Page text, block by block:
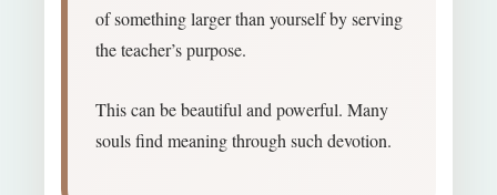
of something larger than yourself by serving
the teacher’s purpose.
This can be beautiful and powerful. Many
souls find meaning through such devotion.